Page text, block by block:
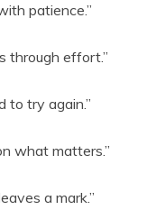
patience.”
through effort.”
to try again.”
what matters.”
a mark.”